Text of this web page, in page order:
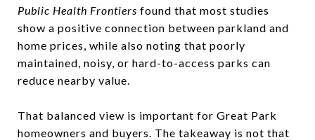
Public Health Frontiers found that most studies
show a positive connection between parkland and
home prices, while also noting that poorly
maintained, noisy, or hard-to-access parks can
reduce nearby value.
That balanced view is important for Great Park
homeowners and buyers. The takeaway is not that